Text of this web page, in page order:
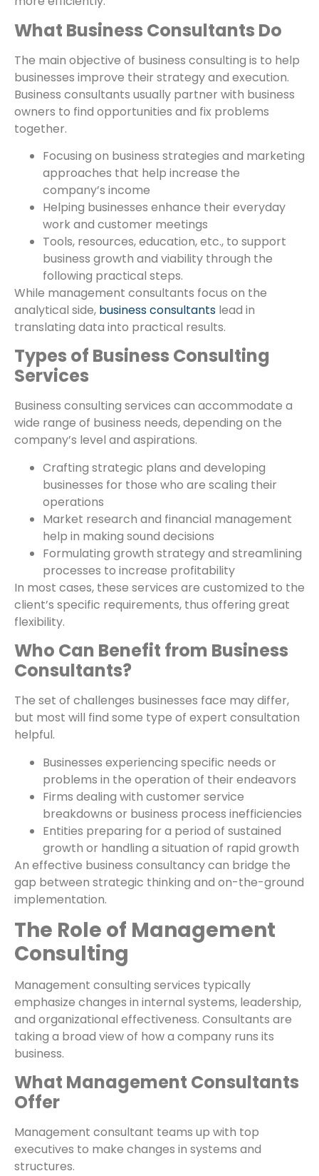
What Business Consultants Do
The main objective of business consulting is to help
businesses improve their strategy and execution.
Business consultants usually partner with business
owners to find opportunities and fix problems
together.
Focusing on business strategies and marketing
approaches that help increase the
company’s income
Helping businesses enhance their everyday
work and customer meetings
Tools, resources, education, etc., to support
business growth and viability through the
following practical steps.
While management consultants focus on the
analytical side, business consultants lead in
translating data into practical results.
Types of Business Consulting
Services
Business consulting services can accommodate a
wide range of business needs, depending on the
company’s level and aspirations.
Crafting strategic plans and developing
businesses for those who are scaling their
operations
Market research and financial management
help in making sound decisions
Formulating growth strategy and streamlining
processes to increase profitability
In most cases, these services are customized to the
client’s specific requirements, thus offering great
flexibility.
Who Can Benefit from Business
Consultants?
The set of challenges businesses face may differ,
but most will find some type of expert consultation
helpful.
Businesses experiencing specific needs or
problems in the operation of their endeavors
Firms dealing with customer service
breakdowns or business process inefficiencies
Entities preparing for a period of sustained
growth or handling a situation of rapid growth
An effective business consultancy can bridge the
gap between strategic thinking and on-the-ground
implementation.
The Role of Management
Consulting
Management consulting services typically
emphasize changes in internal systems, leadership,
and organizational effectiveness. Consultants are
taking a broad view of how a company runs its
business.
What Management Consultants
Offer
Management consultant teams up with top
executives to make changes in systems and
structures.